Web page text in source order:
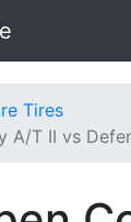
Tires
A/T II vs